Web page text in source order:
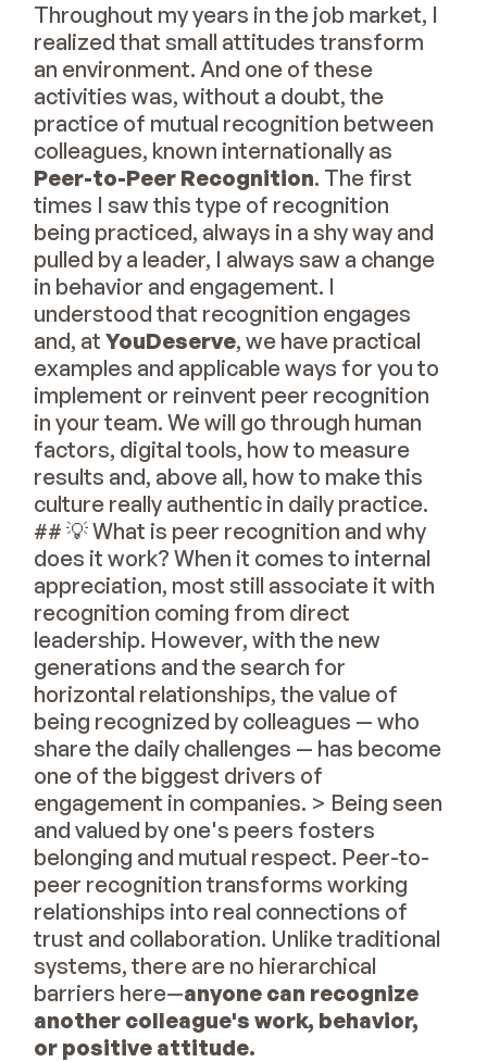
Throughout my years in the job market, I
realized that small attitudes transform
an environment. And one of these
activities was, without a doubt, the
practice of mutual recognition between
colleagues, known internationally as
Peer-to-Peer Recognition. The first
times I saw this type of recognition
being practiced, always in a shy way and
pulled by a leader, I always saw a change
in behavior and engagement. I
understood that recognition engages
and, at YouDeserve, we have practical
examples and applicable ways for you to
implement or reinvent peer recognition
in your team. We will go through human
factors, digital tools, how to measure
results and, above all, how to make this
culture really authentic in daily practice.
## 💡 What is peer recognition and why
does it work? When it comes to internal
appreciation, most still associate it with
recognition coming from direct
leadership. However, with the new
generations and the search for
horizontal relationships, the value of
being recognized by colleagues — who
share the daily challenges — has become
one of the biggest drivers of
engagement in companies. > Being seen
and valued by one's peers fosters
belonging and mutual respect. Peer-to-
peer recognition transforms working
relationships into real connections of
trust and collaboration. Unlike traditional
systems, there are no hierarchical
barriers here—anyone can recognize
another colleague's work, behavior,
or positive attitude.